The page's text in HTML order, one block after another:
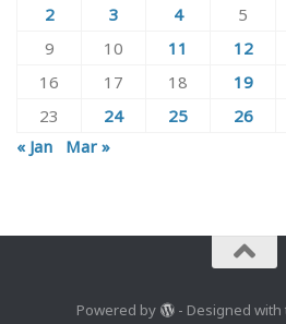
2
3 4 5
9
10 11 12
16
17 18 19
23
24 25 26
« Jan
Mar »
Powered by - Designed with